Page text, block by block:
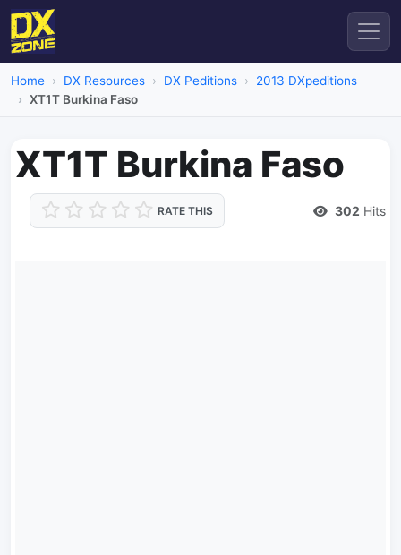
Home DX Resources DX Peditions
2013 DXpeditions
XT1T Burkina Faso
XT1T Burkina Faso
RATE THIS 302 Hits